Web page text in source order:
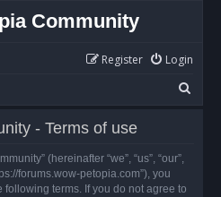
Community
Login
Register
e
- Terms of use
(hereinafter “we”, “us”, “our”,
forums.wow-petopia.com”), you
terms. If you do not agree to